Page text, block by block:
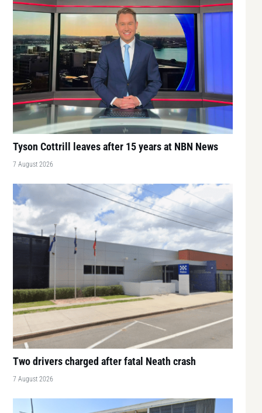
Tyson Cottrill leaves after 15 years at NBN News
7 August 2026
Two drivers charged after fatal Neath crash
7 August 2026